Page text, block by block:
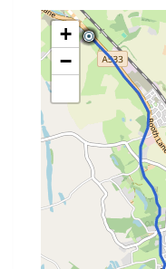
+
−